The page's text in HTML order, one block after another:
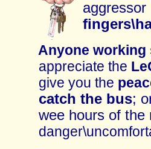
Anyone working
appreciate the
give you the
catch the bus;
wee hours of
danger\un